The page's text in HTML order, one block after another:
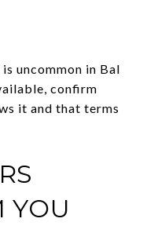
uncommon in Bal
confirm
it and that terms
YOU